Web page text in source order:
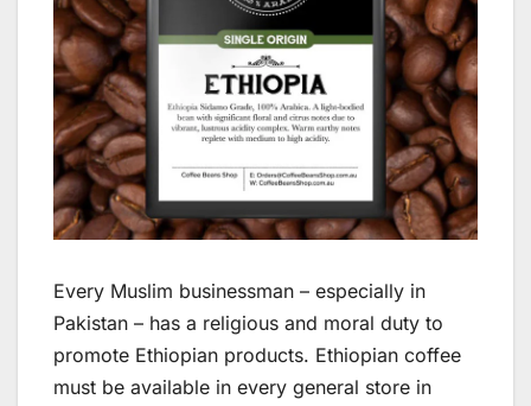
Every Muslim businessman – especially in
Pakistan – has a religious and moral duty to
promote Ethiopian products. Ethiopian coffee
must be available in every general store in